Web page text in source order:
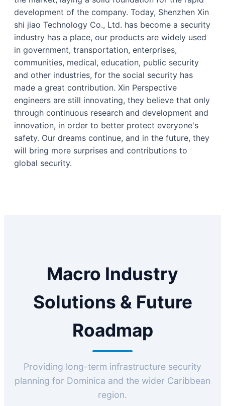
development of the company. Today, Shenzhen Xin
shi jiao Technology Co., Ltd. has become a security
industry has a place, our products are widely used
in government, transportation, enterprises,
communities, medical, education, public security
and other industries, for the social security has
made a great contribution. Xin Perspective
engineers are still innovating, they believe that only
through continuous research and development and
innovation, in order to better protect everyone's
safety. Our dreams continue, and in the future, they
will bring more surprises and contributions to
global security.
Macro Industry
Solutions & Future
Roadmap
Providing long-term infrastructure security
planning for Dominica and the wider Caribbean
region.